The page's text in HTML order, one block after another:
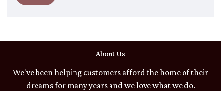
About Us
We've been helping customers afford the home of their
dreams for many years and we love what we do.